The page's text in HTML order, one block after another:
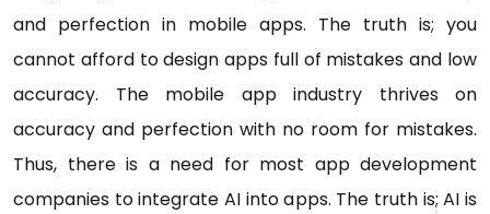
and perfection in mobile apps. The truth is; you
cannot afford to design apps full of mistakes and low
accuracy. The mobile app industry thrives on
accuracy and perfection with no room for mistakes.
Thus, there is a need for most app development
companies to integrate AI into apps. The truth is; AI is